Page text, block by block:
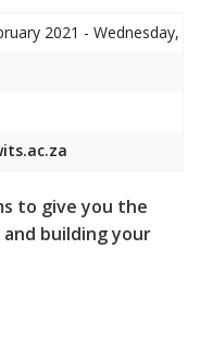
2021 - Wednesday,
to give you the
building your